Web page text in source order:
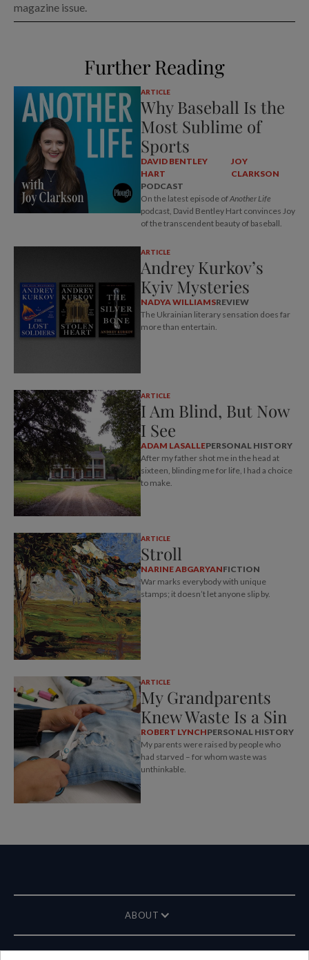
magazine issue.
Further Reading
ARTICLE
Why Baseball Is the
Most Sublime of
Sports
DAVID BENTLEY
HART
JOY
CLARKSON
PODCAST
On the latest episode ofAnother Life
podcast, David Bentley Hart convinces Joy
of the transcendent beauty of baseball.
ARTICLE
Andrey Kurkov’s
Kyiv Mysteries
NADYA WILLIAMSREVIEW
The Ukrainian literary sensation does far
more than entertain.
ARTICLE
I Am Blind, But Now
I See
ADAM LASALLEPERSONAL HISTORY
After my father shot me in the head at
sixteen, blinding me for life, I had a choice
to make.
ARTICLE
Stroll
NARINE ABGARYANFICTION
War marks everybody with unique
stamps; it doesn’t let anyone slip by.
ARTICLE
My Grandparents
Knew Waste Is a Sin
ROBERT LYNCHPERSONAL HISTORY
My parents were raised by people who
had starved – for whom waste was
unthinkable.
ABOUT